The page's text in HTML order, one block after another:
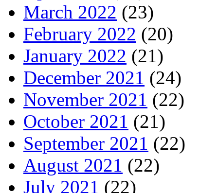
March 2022 (23)
February 2022 (20)
January 2022 (21)
December 2021 (24)
November 2021 (22)
October 2021 (21)
September 2021 (22)
August 2021 (22)
July 2021 (22)